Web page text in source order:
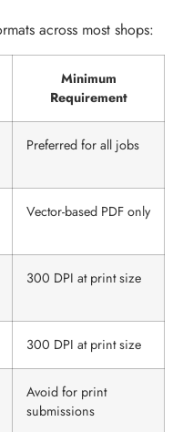
across most shops:
Minimum
Requirement
Preferred for all jobs
Vector-based PDF only
300 DPI at print size
300 DPI at print size
Avoid for print
submissions